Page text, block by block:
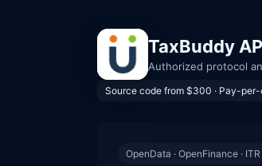
TaxBuddy
Authorized protocol
Source code from $300 · Pay-
OpenData · OpenFinance ·